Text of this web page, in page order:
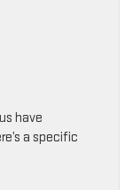
have
a specific